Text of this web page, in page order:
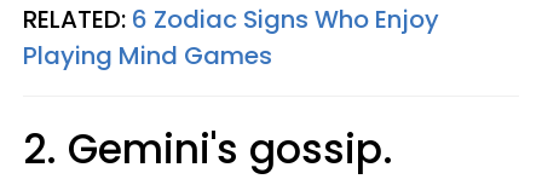
RELATED: 6 Zodiac Signs Who Enjoy
Playing Mind Games
2. Gemini's gossip.